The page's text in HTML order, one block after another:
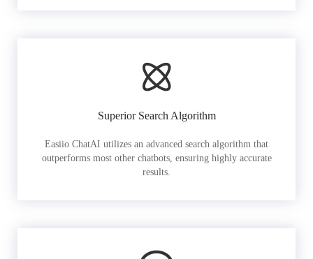
Superior Search Algorithm
Easiio ChatAI utilizes an advanced search algorithm that
outperforms most other chatbots, ensuring highly accurate
results.